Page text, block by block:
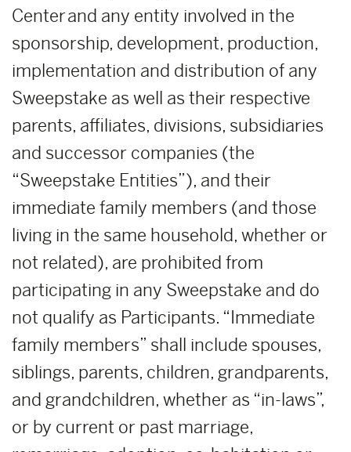
Center and any entity involved in the
sponsorship, development, production,
implementation and distribution of any
Sweepstake as well as their respective
parents, affiliates, divisions, subsidiaries
and successor companies (the
“Sweepstake Entities”), and their
immediate family members (and those
living in the same household, whether or
not related), are prohibited from
participating in any Sweepstake and do
not qualify as Participants. “Immediate
family members” shall include spouses,
siblings, parents, children, grandparents,
and grandchildren, whether as “in-laws”,
or by current or past marriage,